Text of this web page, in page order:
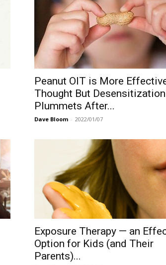
Peanut OIT is More
Thought But Desensitization
Plummets After...
Dave Bloom - 2022/01/07
Exposure Therapy — an
Option for Kids (and Their
Parents)...